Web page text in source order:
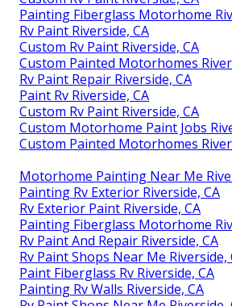
Painting Fiberglass Motorhome
Rv Paint Riverside, CA
Custom Rv Paint Riverside, CA
Custom Painted Motorhomes
Rv Paint Repair Riverside, CA
Paint Rv Riverside, CA
Custom Rv Paint Riverside, CA
Custom Motorhome Paint Jobs
Custom Painted Motorhomes
Motorhome Painting Near Me
Painting Rv Exterior Riverside, CA
Rv Exterior Paint Riverside, CA
Painting Fiberglass Motorhome
Rv Paint And Repair Riverside, CA
Rv Paint Shops Near Me Riverside,
Paint Fiberglass Rv Riverside, CA
Painting Rv Walls Riverside, CA